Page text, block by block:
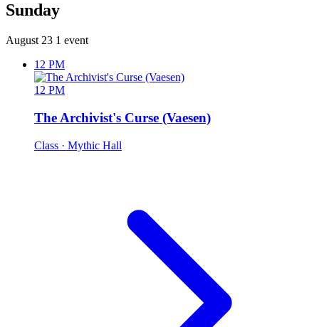
Sunday
August 23 1 event
12 PM
12 PM
The Archivist's Curse (Vaesen)
Class · Mythic Hall